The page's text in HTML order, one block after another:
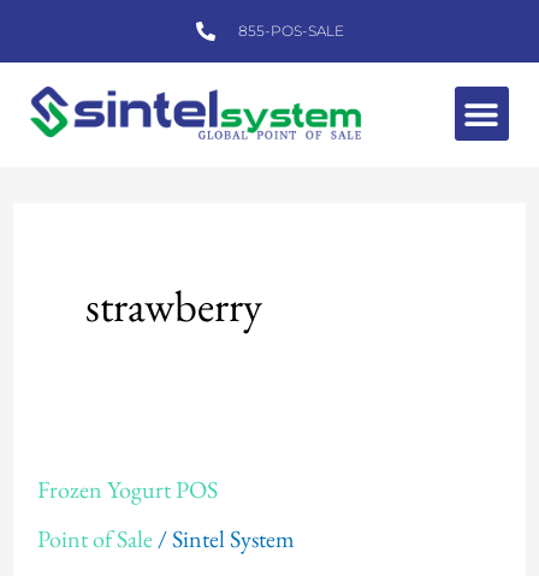
to
content
855-POS-SALE
strawberry
Frozen Yogurt POS
Point of Sale/Sintel System
Yogurt
POS